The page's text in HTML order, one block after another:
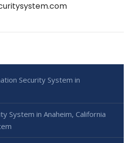
Security System in
System in Anaheim, California